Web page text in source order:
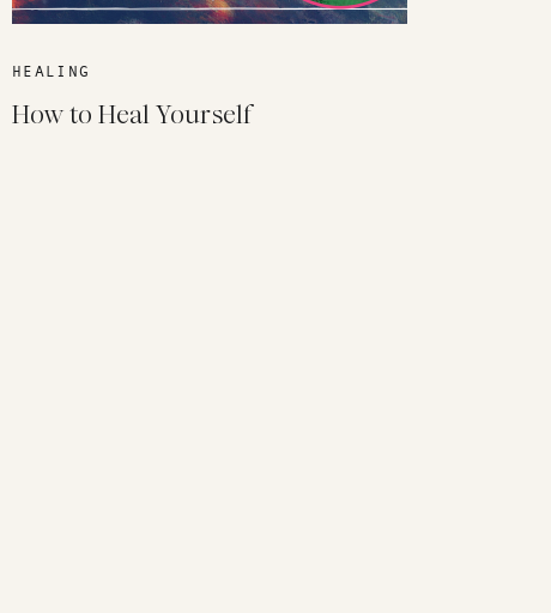
HEALING
How to Heal Yourself